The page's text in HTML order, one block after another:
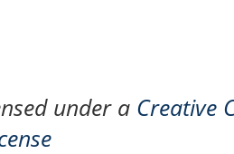
under a Creative